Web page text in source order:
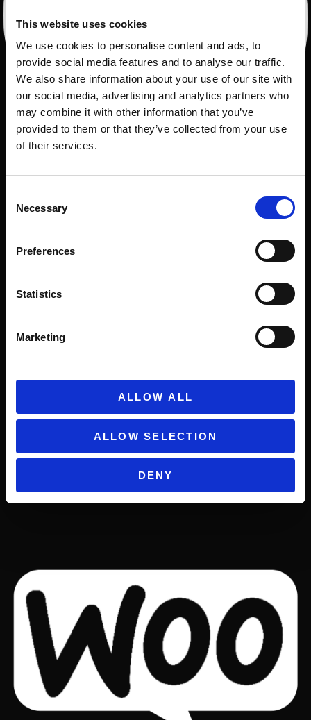
This website uses cookies
We use cookies to personalise content and ads, to
provide social media features and to analyse our traffic.
We also share information about your use of our site with
our social media, advertising and analytics partners who
may combine it with other information that you’ve
provided to them or that they’ve collected from your use
of their services.
Selection
Necessary
Preferences
Statistics
Marketing
ALLOW ALL
ALLOW SELECTION
DENY